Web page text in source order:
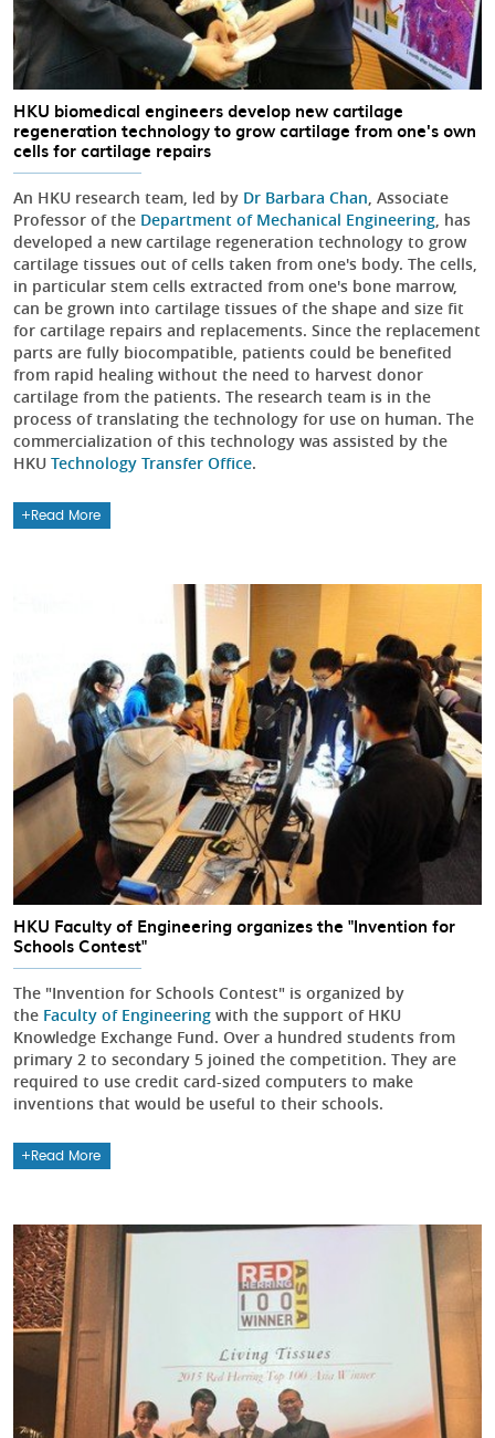
HKU biomedical engineers develop new cartilage
regeneration technology to grow cartilage from one's own
cells for cartilage repairs
An HKU research team, led by Dr Barbara Chan, Associate
Professor of the Department of Mechanical Engineering, has
developed a new cartilage regeneration technology to grow
cartilage tissues out of cells taken from one's body. The cells,
in particular stem cells extracted from one's bone marrow,
can be grown into cartilage tissues of the shape and size fit
for cartilage repairs and replacements. Since the replacement
parts are fully biocompatible, patients could be benefited
from rapid healing without the need to harvest donor
cartilage from the patients. The research team is in the
process of translating the technology for use on human. The
commercialization of this technology was assisted by the
HKU Technology Transfer Office.
Read More
HKU Faculty of Engineering organizes the "Invention for
Schools Contest"
The "Invention for Schools Contest" is organized by
the Faculty of Engineering with the support of HKU
Knowledge Exchange Fund. Over a hundred students from
primary 2 to secondary 5 joined the competition. They are
required to use credit card-sized computers to make
inventions that would be useful to their schools.
Read More